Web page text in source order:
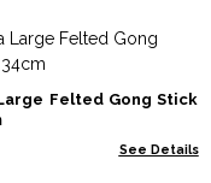
Felted Gong Stick
See Details